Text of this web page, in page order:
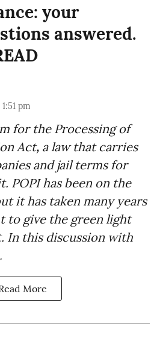
your
answered.
pm
for the Processing of
Act, a law that carries
and jail terms for
POPI has been on the
it has taken many years
to give the green light
In this discussion with
More